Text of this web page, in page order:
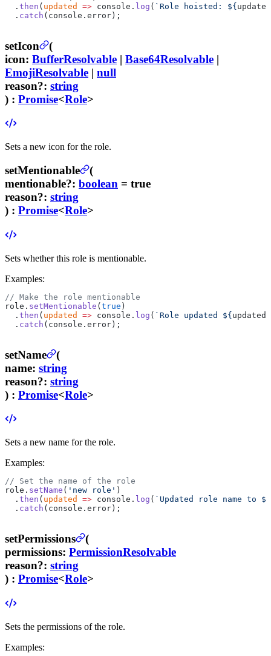
  .
then ( updated => console. log ( `Role hoisted: ${ updated
  .
catch (console.error);
setIcon
(
icon: BufferResolvable | Base64Resolvable |
EmojiResolvable | null
reason?: string
) : Promise<Role>
Sets a new icon for the role.
setMentionable
(
mentionable?: boolean = true
reason?: string
) : Promise<Role>
Sets whether this role is mentionable.
Examples:
// Make the role mentionable
role. setMentionable ( true )
  .
then ( updated => console. log ( `Role updated ${ updated
  .
catch (console.error);
setName
(
name: string
reason?: string
) : Promise<Role>
Sets a new name for the role.
Examples:
// Set the name of the role
role. setName ( 'new role' )
  .
then ( updated => console. log ( `Updated role name to ${
  .
catch (console.error);
setPermissions
(
permissions: PermissionResolvable
reason?: string
) : Promise<Role>
Sets the permissions of the role.
Examples: